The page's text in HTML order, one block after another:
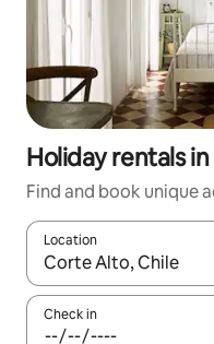
Holiday rentals
Find and book unique
Location
When results are
Check in